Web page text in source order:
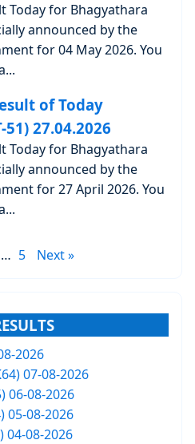
Today for Bhagyathara
announced by the
for 04 May 2026. You
of Today
27.04.2026
Today for Bhagyathara
announced by the
for 27 April 2026. You
… 5 Next »
2026
07-08-2026
06-08-2026
05-08-2026
04-08-2026